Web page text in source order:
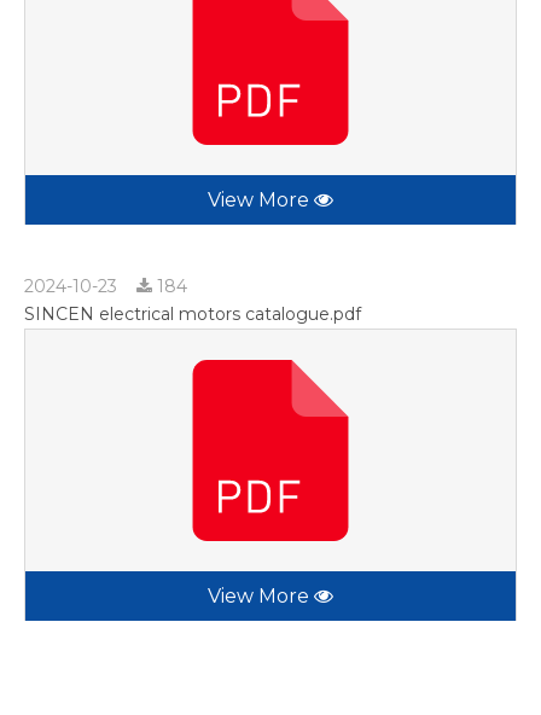
View More
2024-10-23
184
SINCEN electrical motors catalogue.pdf
View More